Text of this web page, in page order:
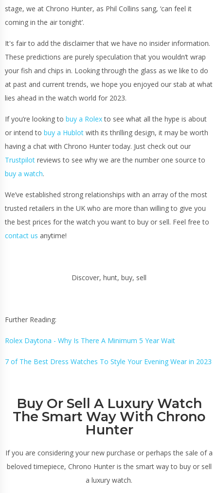
stage, we at Chrono Hunter, as Phil Collins sang, ‘can feel it
coming in the air tonight’.
It's fair to add the disclaimer that we have no insider information.
These predictions are purely speculation that you wouldn’t wrap
your fish and chips in. Looking through the glass as we like to do
at past and current trends, we hope you enjoyed our stab at what
lies ahead in the watch world for 2023.
If you’re looking to buy a Rolexto see what all the hype is about
or intend to buy a Hublot with its thrilling design, it may be worth
having a chat with Chrono Hunter today. Just check out our
Trustpilot reviews to see why we are the number one source to
buy a watch.
We’ve established strong relationships with an array of the most
trusted retailers in the UK who are more than willing to give you
the best prices for the watch you want to buy or sell. Feel free to
contact us anytime!
Discover, hunt, buy, sell
Further Reading:
Rolex Daytona - Why Is There A Minimum 5 Year Wait
7 of The Best Dress Watches To Style Your Evening Wear in 2023
Buy Or Sell A Luxury Watch
The Smart Way With Chrono
Hunter
If you are considering your new purchase or perhaps the sale of a
beloved timepiece, Chrono Hunter is the smart way to buy or sell
a luxury watch.